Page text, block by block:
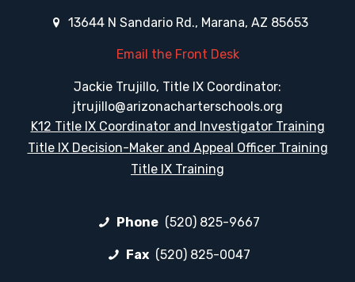
13644 N Sandario Rd., Marana, AZ 85653
Email the Front Desk
Jackie Trujillo, Title IX Coordinator:
jtrujillo@arizonacharterschools.org
K12 Title IX Coordinator and Investigator Training
Title IX Decision-Maker and Appeal Officer Training
Title IX Training
Phone (520) 825-9667
Fax (520) 825-0047